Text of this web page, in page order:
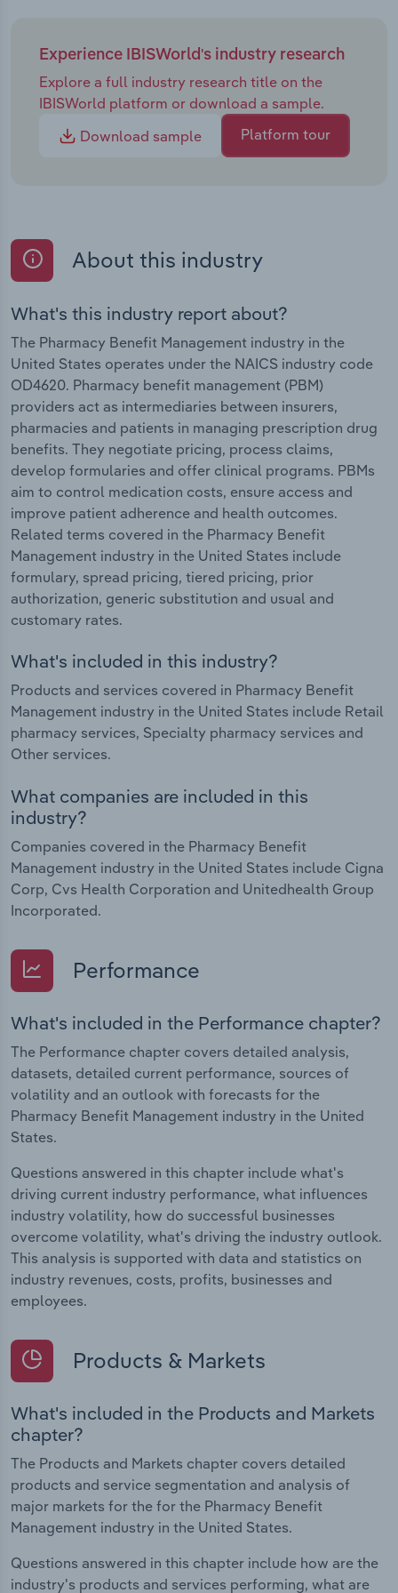
uncertain how mounting concerns and FTC
inquiries will shape the industry's future, they will
undoubtedly change how PBMs operate. One
trend expected to accelerate its disruption of the
industry will be the growth of cash-pay
pharmacies like CPD. Regardless, the role of PBMs
continue growing, increasing at a CAGR of 1.4%
through 2030 to reach an estimated $684.3 billion.
Experience IBISWorld's industry research
Explore a full industry research title on the
IBISWorld platform or download a sample.
Download sample
Platform tour
About this industry
What's this industry report about?
The Pharmacy Benefit Management industry in the
United States operates under the NAICS industry code
OD4620. Pharmacy benefit management (PBM)
providers act as intermediaries between insurers,
pharmacies and patients in managing prescription drug
benefits. They negotiate pricing, process claims,
develop formularies and offer clinical programs. PBMs
aim to control medication costs, ensure access and
improve patient adherence and health outcomes.
Related terms covered in the Pharmacy Benefit
Management industry in the United States include
formulary, spread pricing, tiered pricing, prior
authorization, generic substitution and usual and
customary rates.
What's included in this industry?
Products and services covered in Pharmacy Benefit
Management industry in the United States include Retail
pharmacy services, Specialty pharmacy services and
Other services.
What companies are included in this
industry?
Companies covered in the Pharmacy Benefit
Management industry in the United States include Cigna
Corp, Cvs Health Corporation and Unitedhealth Group
Incorporated.
Performance
What's included in the Performance chapter?
The Performance chapter covers detailed analysis,
datasets, detailed current performance, sources of
volatility and an outlook with forecasts for the
Pharmacy Benefit Management industry in the United
States.
Questions answered in this chapter include what's
driving current industry performance, what influences
industry volatility, how do successful businesses
overcome volatility, what's driving the industry outlook.
This analysis is supported with data and statistics on
industry revenues, costs, profits, businesses and
employees.
Products & Markets
What's included in the Products and Markets
chapter?
The Products and Markets chapter covers detailed
products and service segmentation and analysis of
major markets for the for the Pharmacy Benefit
Management industry in the United States.
Questions answered in this chapter include how are the
industry's products and services performing, what are